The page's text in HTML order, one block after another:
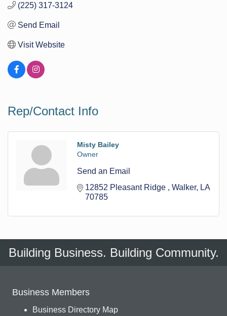
(225) 317-3124
Send Email
Visit Website
Rep/Contact Info
Misty Bailey
Owner
Send an Email
12852 Pleasant Ridge
Walker
LA
70785
Building Business. Building Community.
Business Members
Business Directory Map